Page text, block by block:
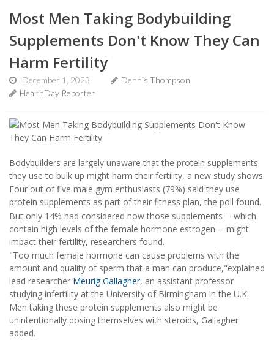
Most Men Taking Bodybuilding
Supplements Don't Know They Can
Harm Fertility
December 1, 2023
Dennis Thompson
HealthDay Reporter
Bodybuilders are largely unaware that the protein supplements
they use to bulk up might harm their fertility, a new study shows.
Four out of five male gym enthusiasts (79%) said they use
protein supplements as part of their fitness plan, the poll found.
But only 14% had considered how those supplements -- which
contain high levels of the female hormone estrogen -- might
impact their fertility, researchers found.
"Too much female hormone can cause problems with the
amount and quality of sperm that a man can produce,"explained
lead researcher Meurig Gallagher, an assistant professor
studying infertility at the University of Birmingham in the U.K.
Men taking these protein supplements also might be
unintentionally dosing themselves with steroids, Gallagher
added.